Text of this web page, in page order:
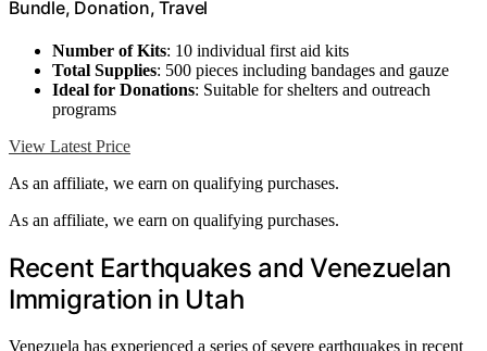
Bundle, Donation, Travel
Number of Kits: 10 individual first aid kits
Total Supplies: 500 pieces including bandages and gauze
Ideal for Donations: Suitable for shelters and outreach
programs
View Latest Price
As an affiliate, we earn on qualifying purchases.
As an affiliate, we earn on qualifying purchases.
Recent Earthquakes and Venezuelan
Immigration in Utah
Venezuela has experienced a series of severe earthquakes in recent